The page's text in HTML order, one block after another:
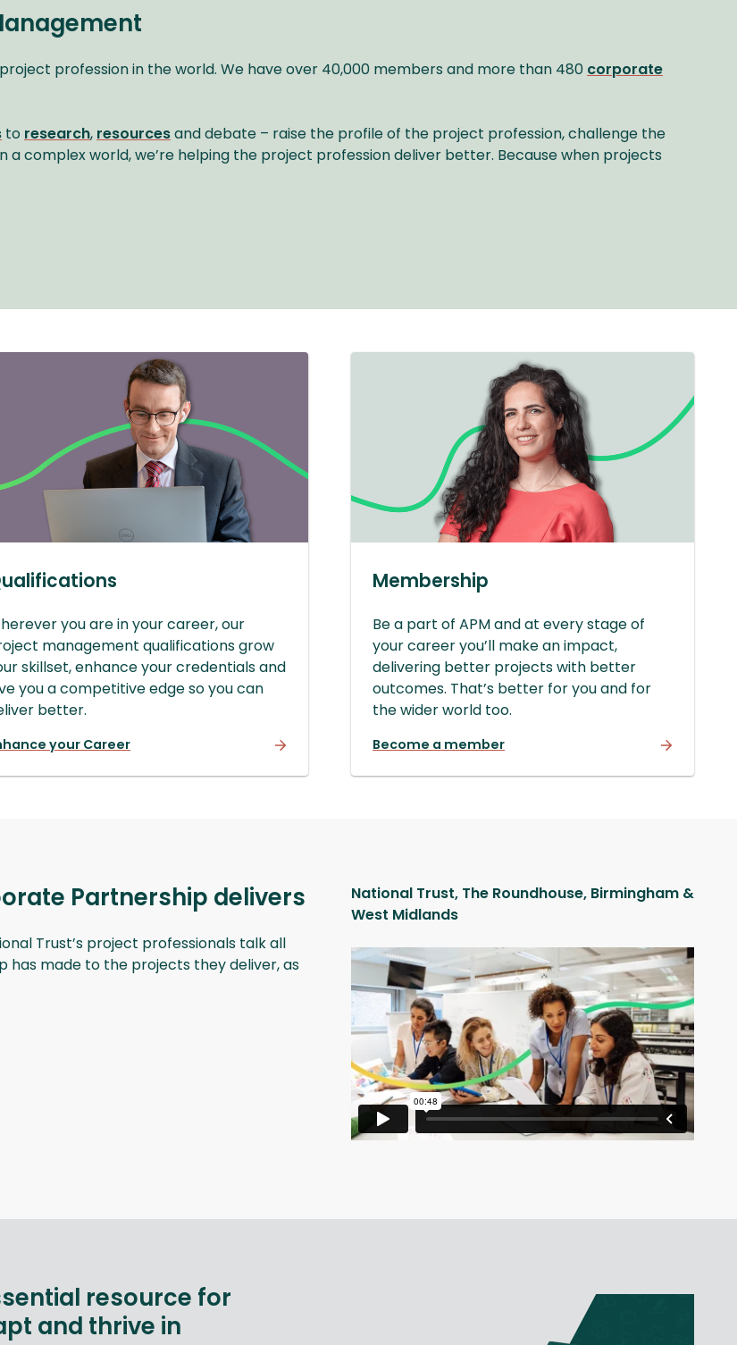
profession in the world. We have over 40,000 members and more than 480 corporate
to research, resourcesand debate – raise the profile of the project profession, challenge the
complex world, we’re helping the project profession deliver better. Because when projects
you are in your career, our
management qualifications grow
skillset, enhance your credentials and
you a competitive edge so you can
better.
your Career
Membership
Be a part of APM and at every stage of
your career you’ll make an impact,
delivering better projects with better
outcomes. That’s better for you and for
the wider world too.
Become a member
Partnership delivers
Trust’s project professionals talk all
has made to the projects they deliver, as
National Trust, The Roundhouse, Birmingham &
West Midlands
resource for
and thrive in